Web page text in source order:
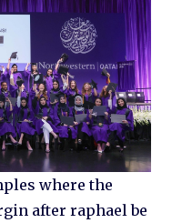
where the
after raphael be